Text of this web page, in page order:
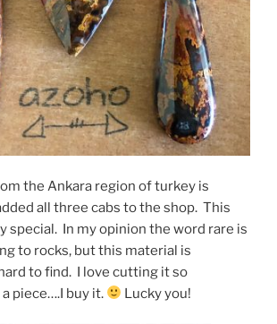
the Ankara region of turkey is
all three cabs to the shop. This
special. In my opinion the word rare is
to rocks, but this material is
to find. I love cutting it so
piece….I buy it.
Lucky you!